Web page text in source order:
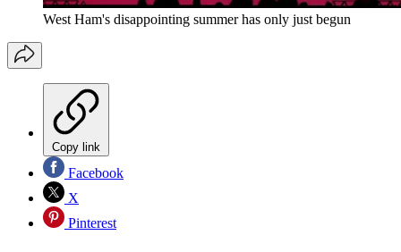
West Ham's disappointing summer has only just begun
Copy link
Facebook
X
Pinterest